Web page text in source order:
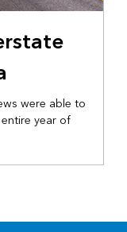
were able to
year of